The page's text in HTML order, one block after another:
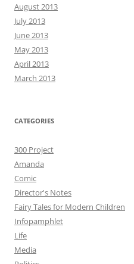
August 2013
July 2013
June 2013
May 2013
April 2013
March 2013
CATEGORIES
300 Project
Amanda
Comic
Director's Notes
Fairy Tales for Modern Children
Infopamphlet
Life
Media